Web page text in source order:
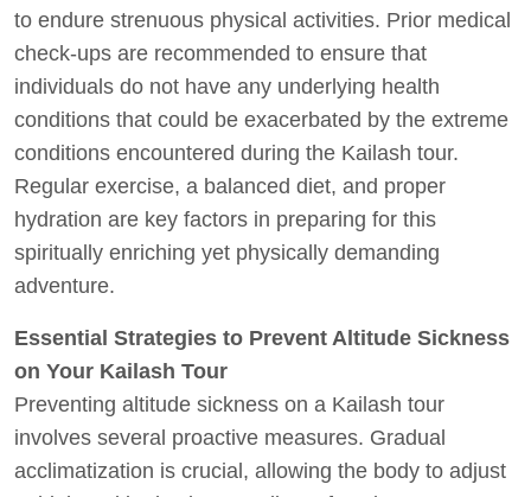
to endure strenuous physical activities. Prior medical
check-ups are recommended to ensure that
individuals do not have any underlying health
conditions that could be exacerbated by the extreme
conditions encountered during the Kailash tour.
Regular exercise, a balanced diet, and proper
hydration are key factors in preparing for this
spiritually enriching yet physically demanding
adventure.
Essential Strategies to Prevent Altitude Sickness
on Your Kailash Tour
Preventing altitude sickness on a Kailash tour
involves several proactive measures. Gradual
acclimatization is crucial, allowing the body to adjust